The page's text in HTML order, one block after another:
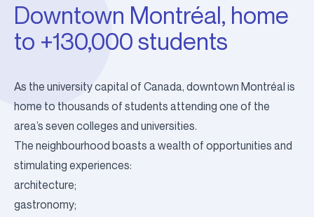
Downtown Montréal, home
to +130,000 students
As the university capital of Canada, downtown Montréal is
home to thousands of students attending one of the
area’s seven colleges and universities.
The neighbourhood boasts a wealth of opportunities and
stimulating experiences:
architecture;
gastronomy;